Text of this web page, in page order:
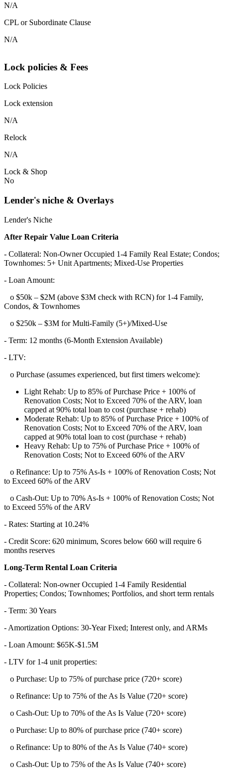
N/A
CPL or Subordinate Clause
N/A
Lock policies & Fees
Lock Policies
Lock extension
N/A
Relock
N/A
Lock & Shop
No
Lender's niche & Overlays
Lender's Niche
After Repair Value Loan Criteria
- Collateral: Non-Owner Occupied 1-4 Family Real Estate; Condos;
Townhomes: 5+ Unit Apartments; Mixed-Use Properties
- Loan Amount:
o $50k – $2M (above $3M check with RCN) for 1-4 Family,
Condos, & Townhomes
o $250k – $3M for Multi-Family (5+)/Mixed-Use
- Term: 12 months (6-Month Extension Available)
- LTV:
o Purchase (assumes experienced, but first timers welcome):
Light Rehab: Up to 85% of Purchase Price + 100% of
Renovation Costs; Not to Exceed 70% of the ARV, loan
capped at 90% total loan to cost (purchase + rehab)
Moderate Rehab: Up to 85% of Purchase Price + 100% of
Renovation Costs; Not to Exceed 70% of the ARV, loan
capped at 90% total loan to cost (purchase + rehab)
Heavy Rehab: Up to 75% of Purchase Price + 100% of
Renovation Costs; Not to Exceed 60% of the ARV
o Refinance: Up to 75% As-Is + 100% of Renovation Costs; Not
to Exceed 60% of the ARV
o Cash-Out: Up to 70% As-Is + 100% of Renovation Costs; Not
to Exceed 55% of the ARV
- Rates: Starting at 10.24%
- Credit Score: 620 minimum, Scores below 660 will require 6
months reserves
Long-Term Rental Loan Criteria
- Collateral: Non-owner Occupied 1-4 Family Residential
Properties; Condos; Townhomes; Portfolios, and short term rentals
- Term: 30 Years
- Amortization Options: 30-Year Fixed; Interest only, and ARMs
- Loan Amount: $65K-$1.5M
- LTV for 1-4 unit properties:
o Purchase: Up to 75% of purchase price (720+ score)
o Refinance: Up to 75% of the As Is Value (720+ score)
o Cash-Out: Up to 70% of the As Is Value (720+ score)
o Purchase: Up to 80% of purchase price (740+ score)
o Refinance: Up to 80% of the As Is Value (740+ score)
o Cash-Out: Up to 75% of the As Is Value (740+ score)